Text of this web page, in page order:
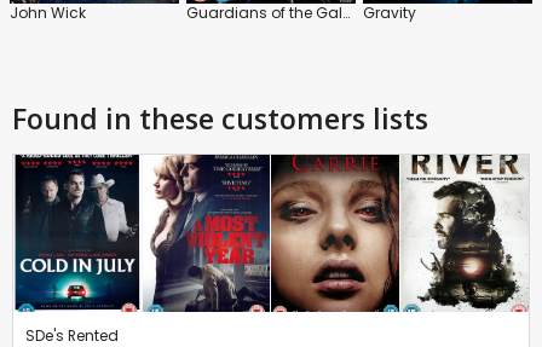
John Wick Guardians of the Galaxy Gravity
Found in these customers lists
SDe's Rented